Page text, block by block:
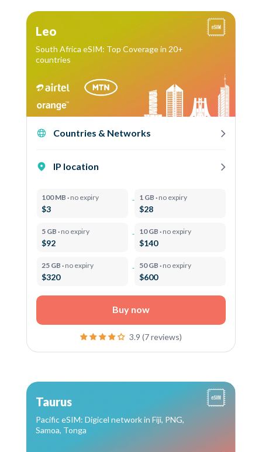
Leo
South Africa eSIM: Top Coverage in 20+
countries
Countries & Networks
IP location
100 MB · no expiry
$3
1 GB · no expiry
$28
5 GB · no expiry
$92
10 GB · no expiry
$140
25 GB · no expiry
$320
50 GB · no expiry
$600
Buy now
3.9 (7 reviews)
Taurus
Pacific eSIM: Digicel network in Fiji, PNG,
Samoa, Tonga